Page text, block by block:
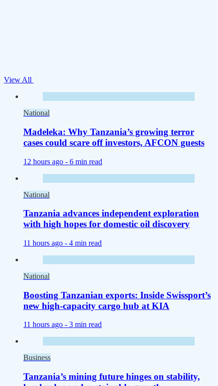
View All
National
Madeleka: Why Tanzania’s growing terror
cases could scare off investors, AFCON guests
12 hours ago - 6 min read
National
Tanzania advances independent exploration
with high hopes for domestic oil discovery
11 hours ago - 4 min read
National
Boosting Tanzanian exports: Inside Swissport’s
new high-capacity cargo hub at KIA
11 hours ago - 3 min read
Business
Tanzania’s mining future hinges on stability,